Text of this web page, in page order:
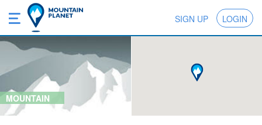
SIGN UP LOGIN
MOUNTAIN